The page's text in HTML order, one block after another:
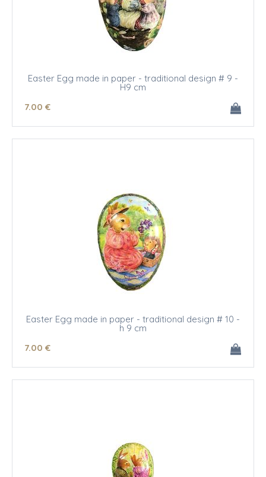
Easter Egg made in paper - traditional design # 9 -
H9 cm
7.00 €
Easter Egg made in paper - traditional design # 10 -
h 9 cm
7.00 €